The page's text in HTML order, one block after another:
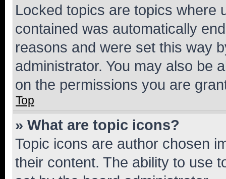
Locked topics are topics where
contained was automatically
reasons and were set this way
administrator. You may also be
on the permissions you are
Top
» What are topic icons?
Topic icons are author chosen
their content. The ability to use